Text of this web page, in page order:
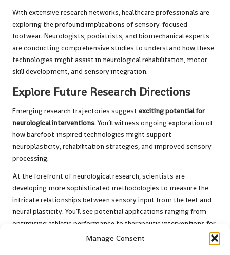
Manage Consent
With extensive research networks, healthcare professionals are
exploring the profound implications of sensory-focused
footwear. Neurologists, podiatrists, and biomechanical experts
are conducting comprehensive studies to understand how these
technologies might assist in neurological rehabilitation, motor
skill development, and sensory integration.
Explore Future Research Directions
Emerging research trajectories suggest exciting potential for
neurological interventions. You’ll witness ongoing exploration of
how barefoot-inspired technologies might support
neuroplasticity, rehabilitation strategies, and improved sensory
processing.
At the forefront of neurological research, scientists are
developing more sophisticated methodologies to measure the
intricate relationships between sensory input from the feet and
neural plasticity. You’ll see potential applications ranging from
optimising athletic performance to therapeutic interventions for
neurological conditions, promising a transformative approach to